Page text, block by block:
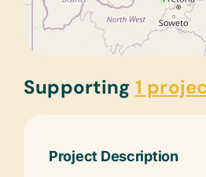
Supporting 1
Project Description